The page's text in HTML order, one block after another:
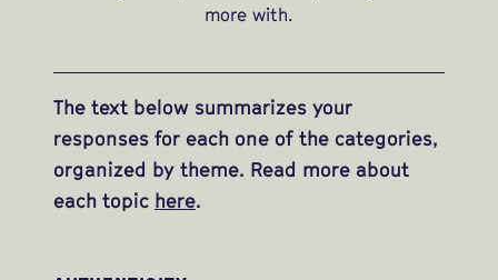
more with.
The text below summarizes your
responses for each one of the categories,
organized by theme. Read more about
each topic here.